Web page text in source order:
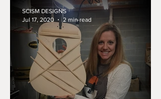
SCISM DESIGNS
Jul 17, 2020
2 min read